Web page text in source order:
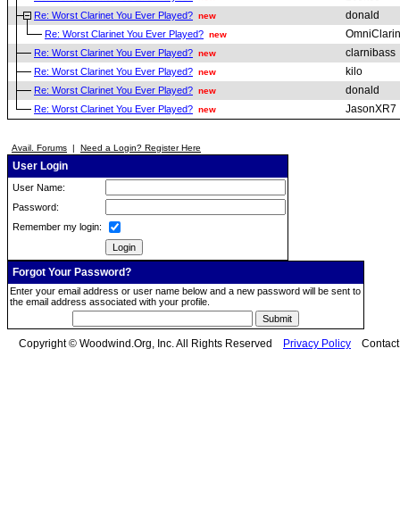
Re: Worst Clarinet You Ever Played? new donald
Re: Worst Clarinet You Ever Played? new
Re: Worst Clarinet You Ever Played? new clarnibass
Re: Worst Clarinet You Ever Played? new kilo
Re: Worst Clarinet You Ever Played? new donald
Re: Worst Clarinet You Ever Played? new JasonXR7
Avail. Forums | Need a Login? Register Here
User Login
User Name:
Password:
Remember my login:
Forgot Your Password?
Enter your email address or user name below and a new password will be sent to
the email address associated with your profile.
Copyright © Woodwind.Org, Inc. All Rights Reserved Privacy Policy